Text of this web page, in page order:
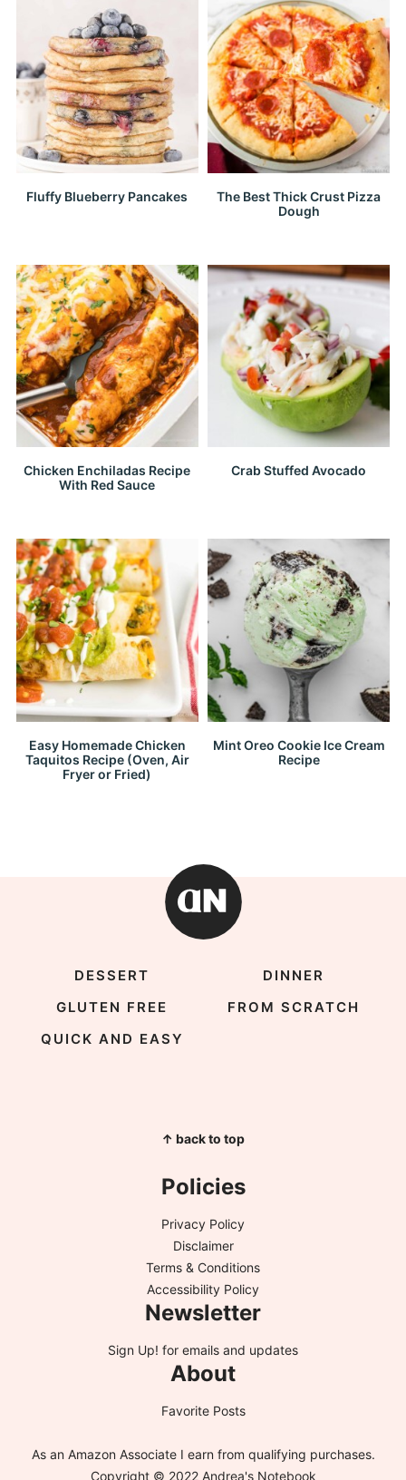
Fluffy Blueberry Pancakes
The Best Thick Crust Pizza
Dough
Chicken Enchiladas Recipe
With Red Sauce
Crab Stuffed Avocado
Easy Homemade Chicken
Taquitos Recipe (Oven, Air
Fryer or Fried)
Mint Oreo Cookie Ice Cream
Recipe
DESSERT
DINNER
GLUTEN FREE
FROM SCRATCH
QUICK AND EASY
↑ back to top
Policies
Privacy Policy
Disclaimer
Terms & Conditions
Accessibility Policy
Newsletter
Sign Up! for emails and updates
About
Favorite Posts
As an Amazon Associate I earn from qualifying purchases.
Copyright © 2022 Andrea's Notebook